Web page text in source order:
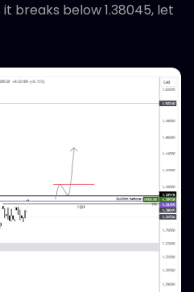
it breaks below 1.38045, let